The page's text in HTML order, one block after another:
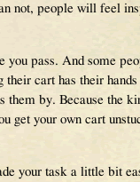
not, people will feel
pass. And some
cart has their
them by. Because the
get your own cart
your task a little bit